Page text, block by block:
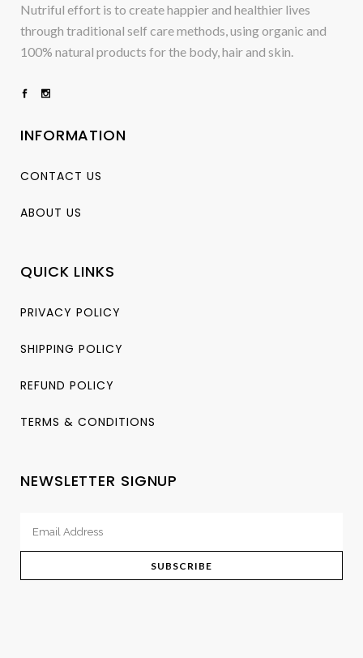
Nutriful effort is to create happier and healthier lives
through traditional self care methods, using organic and
100% natural products for the body, hair and skin.
INFORMATION
CONTACT US
ABOUT US
QUICK LINKS
PRIVACY POLICY
SHIPPING POLICY
REFUND POLICY
TERMS & CONDITIONS
NEWSLETTER SIGNUP